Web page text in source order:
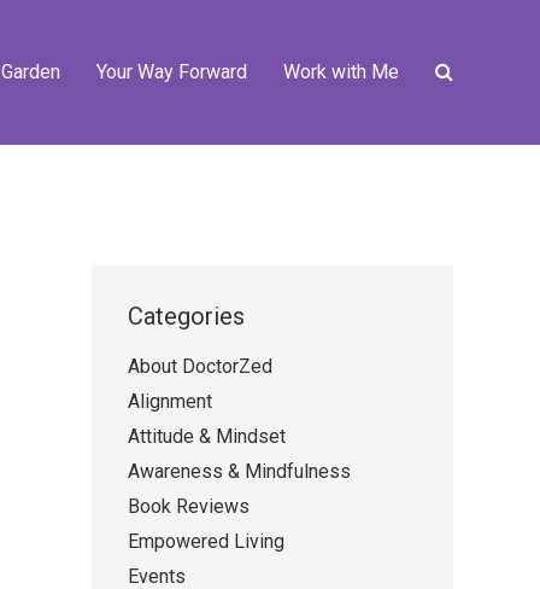
Your Way Forward Work with Me
Categories
About DoctorZed
Alignment
Attitude & Mindset
Awareness & Mindfulness
Book Reviews
Empowered Living
Events